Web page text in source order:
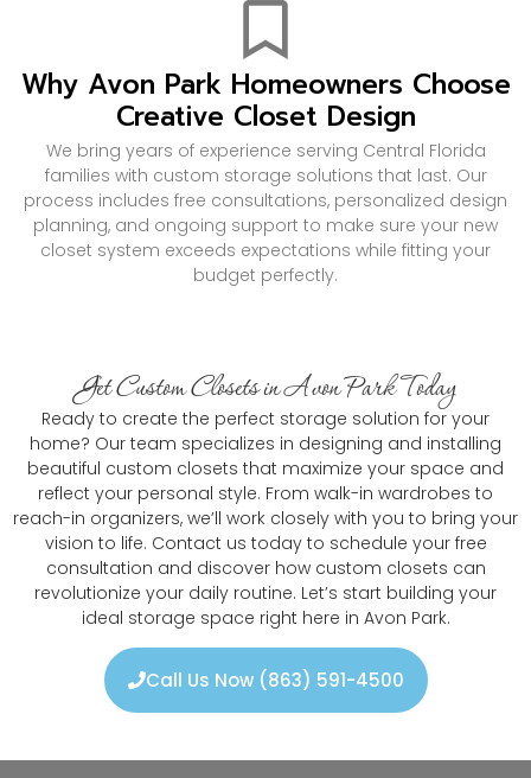
Why Avon Park Homeowners Choose
Creative Closet Design
We bring years of experience serving Central Florida
families with custom storage solutions that last. Our
process includes free consultations, personalized design
planning, and ongoing support to make sure your new
closet system exceeds expectations while fitting your
budget perfectly.
Get Custom Closets in Avon Park Today
Ready to create the perfect storage solution for your
home? Our team specializes in designing and installing
beautiful custom closets that maximize your space and
reflect your personal style. From walk-in wardrobes to
reach-in organizers, we’ll work closely with you to bring your
vision to life. Contact us today to schedule your free
consultation and discover how custom closets can
revolutionize your daily routine. Let’s start building your
ideal storage space right here in Avon Park.
Call Us Now (863) 591-4500